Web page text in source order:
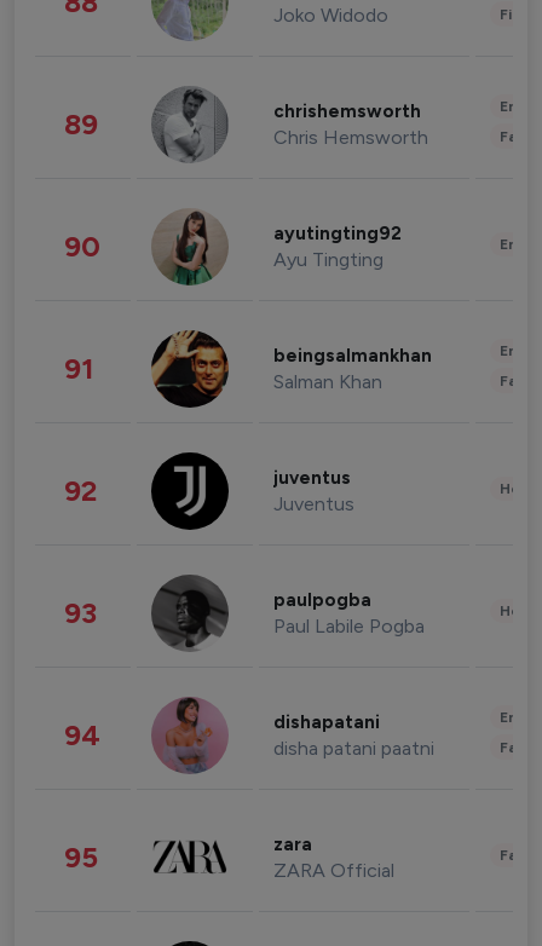
Joko Widodo
89 chrishemsworth
Chris Hemsworth
90 ayutingting92
Ayu Tingting
91 beingsalmankhan
Salman Khan
92 juventus
Juventus
93 paulpogba
Paul Labile Pogba
94 dishapatani
disha patani paatni
95 zara
ZARA Official